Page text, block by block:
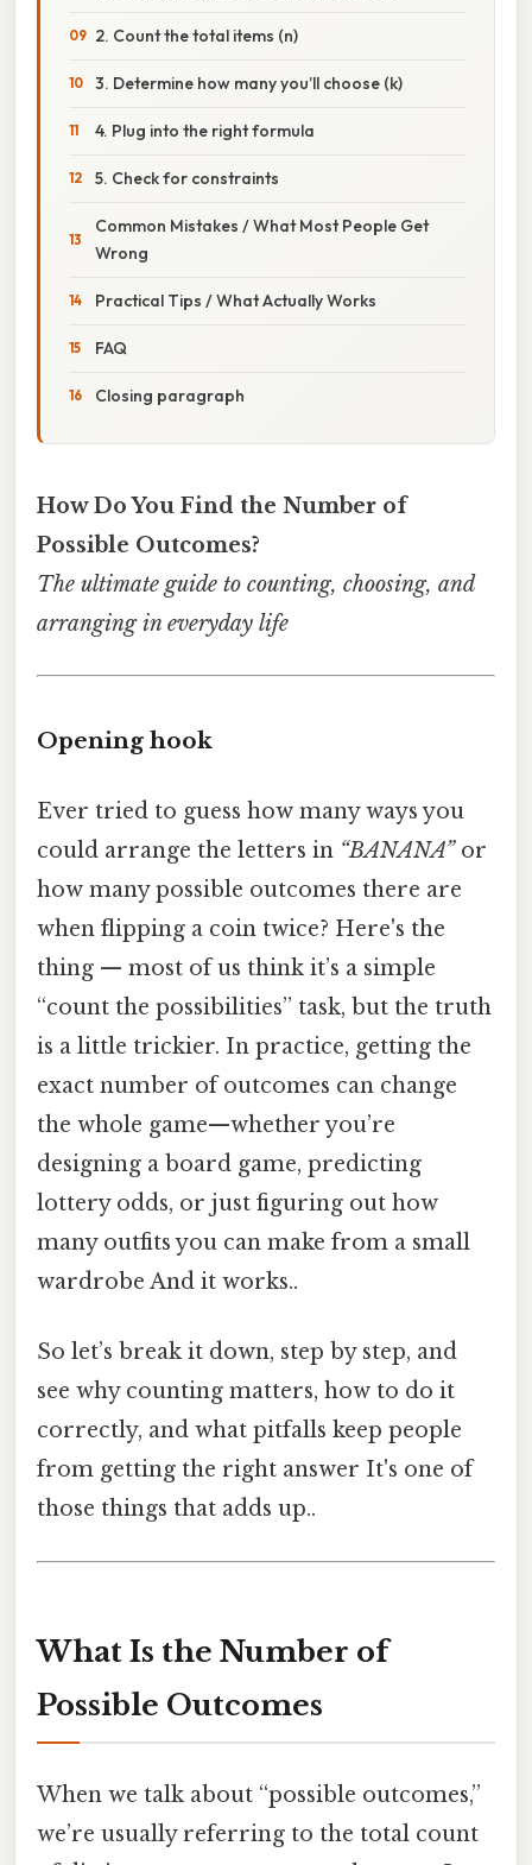
2. Count the total items (n)
3. Determine how many you’ll choose (k)
4. Plug into the right formula
5. Check for constraints
Common Mistakes / What Most People Get
Wrong
Practical Tips / What Actually Works
FAQ
Closing paragraph
How Do You Find the Number of
Possible Outcomes?
The ultimate guide to counting, choosing, and
arranging in everyday life
Opening hook
Ever tried to guess how many ways you
could arrange the letters in “BANANA”or
how many possible outcomes there are
when flipping a coin twice? Here's the
thing — most of us think it’s a simple
“count the possibilities” task, but the truth
is a little trickier. In practice, getting the
exact number of outcomes can change
the whole game—whether you’re
designing a board game, predicting
lottery odds, or just figuring out how
many outfits you can make from a small
wardrobe And it works..
So let’s break it down, step by step, and
see why counting matters, how to do it
correctly, and what pitfalls keep people
from getting the right answer It's one of
those things that adds up..
What Is the Number of
Possible Outcomes
When we talk about “possible outcomes,”
we’re usually referring to the total count